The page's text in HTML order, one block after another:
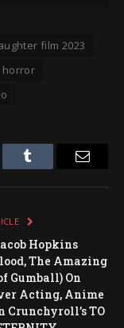
film 2023
horror
Tumblr
Hopkins
The Amazing
Gumball) On
Acting, Anime
Crunchyroll’s TO